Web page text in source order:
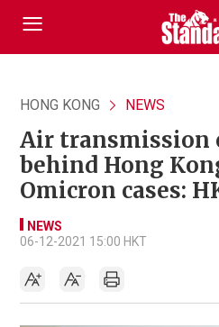
HONG KONG NEWS
Air transmission
behind Hong
Omicron cases:
NEWS
06-12-2021 15:00 HKT